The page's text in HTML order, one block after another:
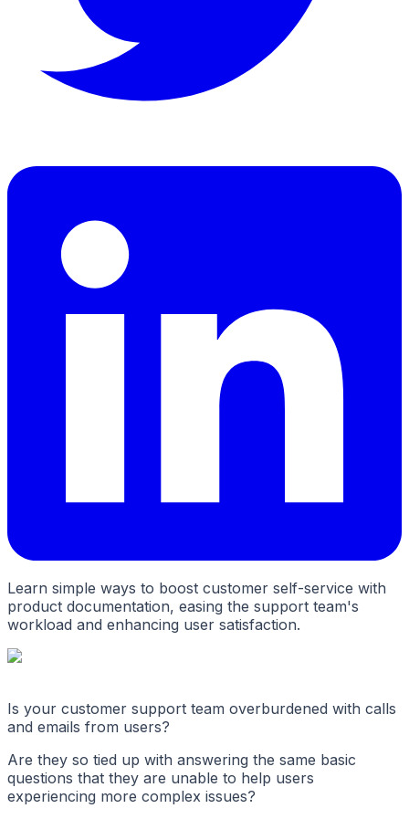
Learn simple ways to boost customer self-service with
product documentation, easing the support team's
workload and enhancing user satisfaction.
Is your customer support team overburdened with calls
and emails from users?
Are they so tied up with answering the same basic
questions that they are unable to help users
experiencing more complex issues?